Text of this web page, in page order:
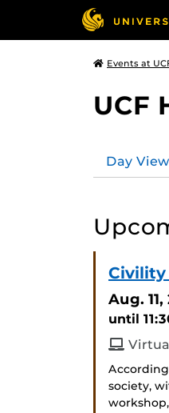
Events at
UCF
Day View
Aug.
until
society,